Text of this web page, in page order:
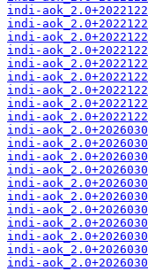
indi-
indi-
indi-
indi-
indi-
indi-
indi-
indi-
indi-
indi-
indi-
indi-
indi-
indi-
indi-
indi-
indi-
indi-
indi-
indi-